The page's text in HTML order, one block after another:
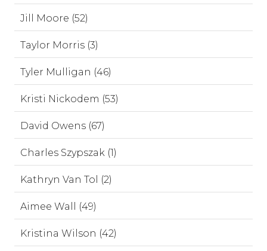
Jill Moore (52)
Taylor Morris (3)
Tyler Mulligan (46)
Kristi Nickodem (53)
David Owens (67)
Charles Szypszak (1)
Kathryn Van Tol (2)
Aimee Wall (49)
Kristina Wilson (42)